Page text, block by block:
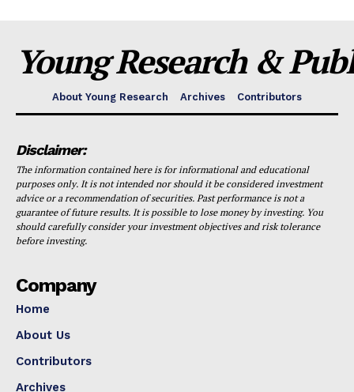
Young Research &
About Young Research Archives Contributors
Disclaimer:
The information contained here is for informational and educational
purposes only. It is not intended nor should it be considered investment
advice or a recommendation of securities. Past performance is not a
guarantee of future results. It is possible to lose money by investing. You
should carefully consider your investment objectives and risk tolerance
before investing.
Company
Home
About Us
Contributors
Archives